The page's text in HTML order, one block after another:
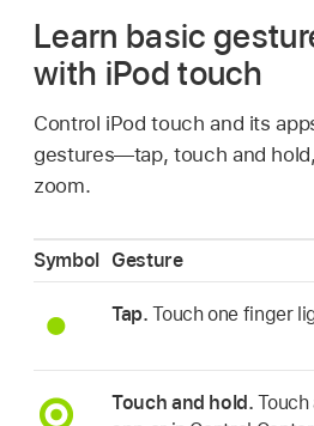
Learn basic
with iPod touch
Control iPod touch and its
gestures—tap, touch and
zoom.
Symbol Gesture
Tap. Touch one finger
Touch and hold. Touch